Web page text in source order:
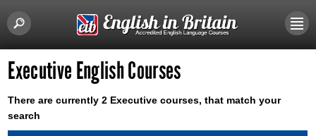
Executive English Courses
There are currently 2 Executive courses, that match your
search